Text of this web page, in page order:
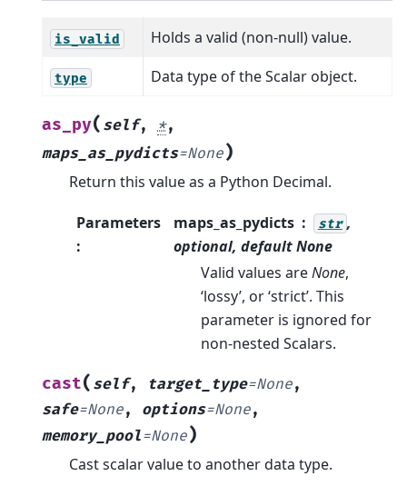
is_valid Holds a valid (non-null) value.
type Data type of the Scalar object.
as_py( self, *,
maps_as_pydicts=None)
Return this value as a Python Decimal.
Parameters
:
maps_as_pydicts str ,
optional, defaultNone
Valid values areNone,
‘lossy’, or ‘strict’. This
parameter is ignored for
non-nested Scalars.
cast( self, target_type=None,
safe=None, options=None,
memory_pool=None)
Cast scalar value to another data type.